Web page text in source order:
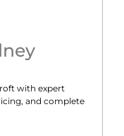
with expert
and complete